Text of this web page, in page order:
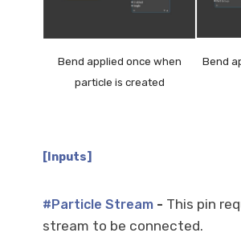
Bend applied once when
particle is created
Bend
[Inputs]
#Particle Stream - This pin
stream to be connected.